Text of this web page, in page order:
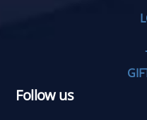
Follow us